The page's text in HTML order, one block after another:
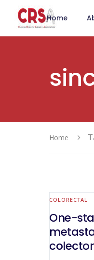
Home
Home
COLORECTAL
One-